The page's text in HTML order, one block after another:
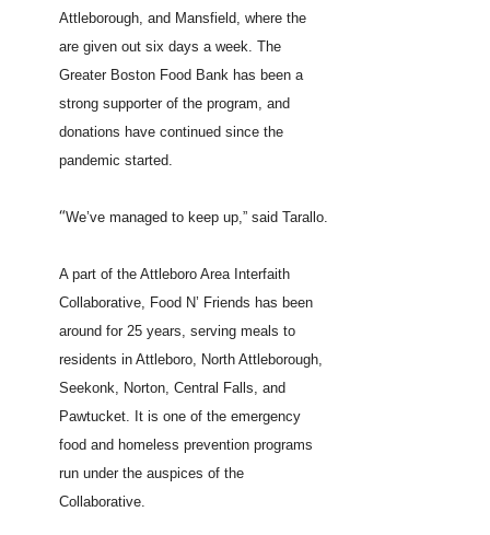
Attleborough, and Mansfield, where the
are given out six days a week. The
Greater Boston Food Bank has been a
strong supporter of the program, and
donations have continued since the
pandemic started.
“We’ve managed to keep up,” said Tarallo.
A part of the Attleboro Area Interfaith
Collaborative, Food N’ Friends has been
around for 25 years, serving meals to
residents in Attleboro, North Attleborough,
Seekonk, Norton, Central Falls, and
Pawtucket. It is one of the emergency
food and homeless prevention programs
run under the auspices of the
Collaborative.